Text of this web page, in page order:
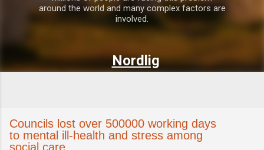
around the world and many complex factors are
involved.
Nordlig
Councils lost over 500000 working days
to mental ill-health and stress among
social care ...